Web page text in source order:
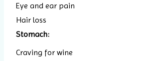
Eye and ear pain
Hair loss
Stomach:
Craving for wine